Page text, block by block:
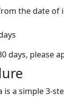
the date of
days, please
a simple 3-